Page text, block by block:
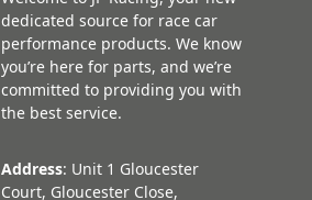
dedicated source for race car
performance products. We know
you’re here for parts, and we’re
committed to providing you with
the best service.
Address: Unit 1 Gloucester
Court, Gloucester Close,